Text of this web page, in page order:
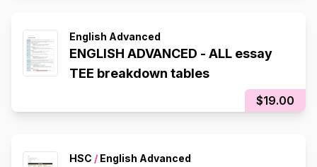
English Advanced
ENGLISH ADVANCED - ALL essay
TEE breakdown tables
$19.00
HSC / English Advanced